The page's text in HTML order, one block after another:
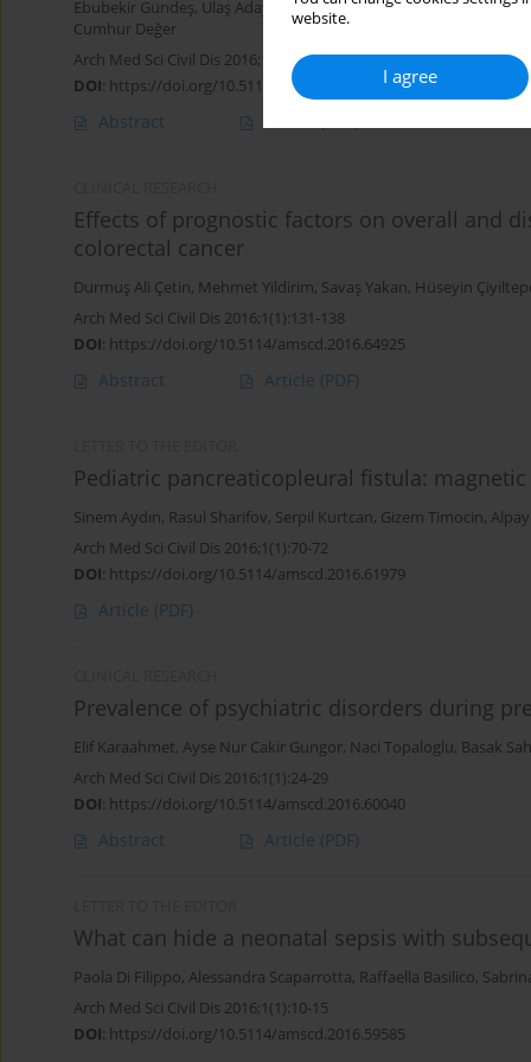
website.
I agree
Ebubekir Gündeş, Ulaş Aday Hüseyin Çiyiltepe,Durmuş Ali Çetin,
Cumhur Değer
Arch Med Sci Civil Dis 2016;1(1):141-145
DOI: https://doi.org/10.5114/amscd.2016.65106
Abstract
Effects of prognostic factors on overall and
colorectal cancer
Durmuş Ali Çetin, Mehmet Yildirim, Savaş Yakan, Hüseyin
Arch Med Sci Civil Dis 2016;1(1):131-138
DOI: https://doi.org/10.5114/amscd.2016.64925
Abstract Article (PDF)
Pediatric pancreaticopleural fistula:
Sinem Aydın, Rasul Sharifov, Serpil Kurtcan, Gizem Timocin,
Arch Med Sci Civil Dis 2016;1(1):70-72
DOI: https://doi.org/10.5114/amscd.2016.61979
Article (PDF)
Prevalence of psychiatric disorders during
Elif Karaahmet, Ayse Nur Cakir Gungor, Naci Topaloglu, Basak
Arch Med Sci Civil Dis 2016;1(1):24-29
DOI: https://doi.org/10.5114/amscd.2016.60040
Abstract Article (PDF)
What can hide a neonatal sepsis with
Paola Di Filippo, Alessandra Scaparrotta, Raffaella Basilico,
Arch Med Sci Civil Dis 2016;1(1):10-15
DOI: https://doi.org/10.5114/amscd.2016.59585